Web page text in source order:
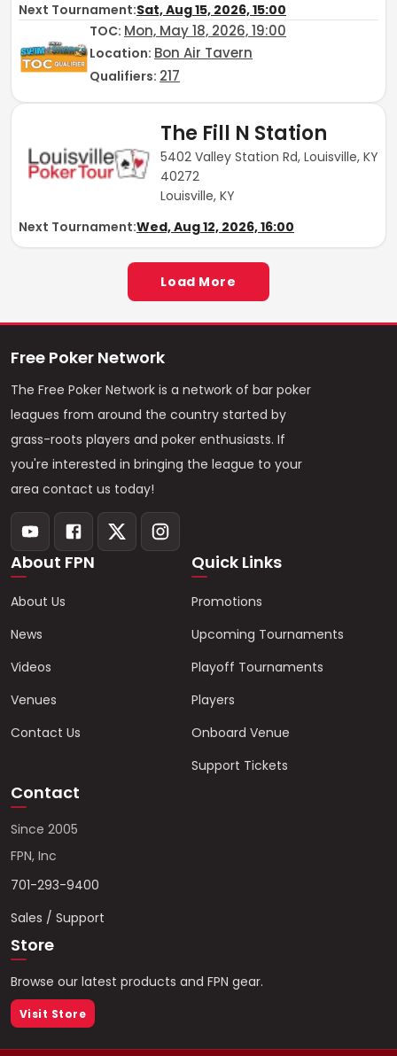
Next Tournament:Sat, Aug 15, 2026, 15:00
TOC: Mon, May 18, 2026, 19:00
Location: Bon Air Tavern
Qualifiers: 217
The Fill N Station
5402 Valley Station Rd, Louisville, KY
40272
Louisville, KY
Next Tournament:Wed, Aug 12, 2026, 16:00
Load More
Free Poker Network
The Free Poker Network is a network of bar poker
leagues from around the country started by
grass-roots players and poker enthusiasts. If
you're interested in bringing the league to your
area contact us today!
About FPN
About Us
News
Videos
Venues
Contact Us
Quick Links
Promotions
Upcoming Tournaments
Playoff Tournaments
Players
Onboard Venue
Support Tickets
Contact
Since 2005
FPN, Inc
701-293-9400
Sales / Support
Store
Browse our latest products and FPN gear.
Visit Store